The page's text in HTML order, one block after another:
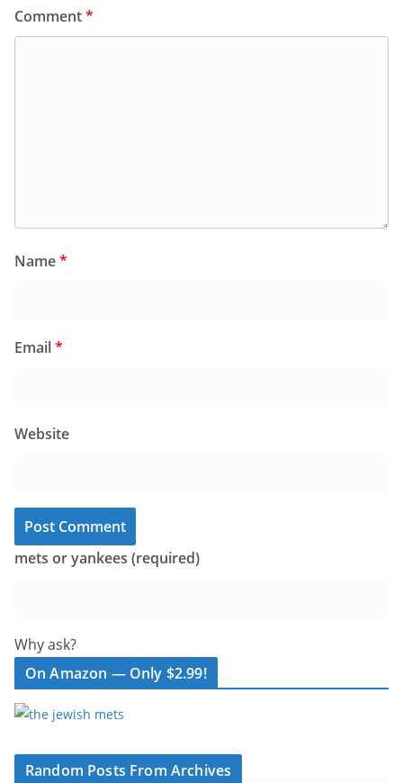
Comment*
Name*
Email*
Website
mets or yankees (required)
Why ask?
On Amazon — Only $2.99!
Random Posts From Archives